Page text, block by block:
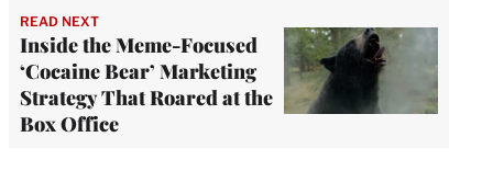
READ NEXT
Inside the Meme-Focused
‘Cocaine Bear’ Marketing
Strategy That Roared at the
Box Office